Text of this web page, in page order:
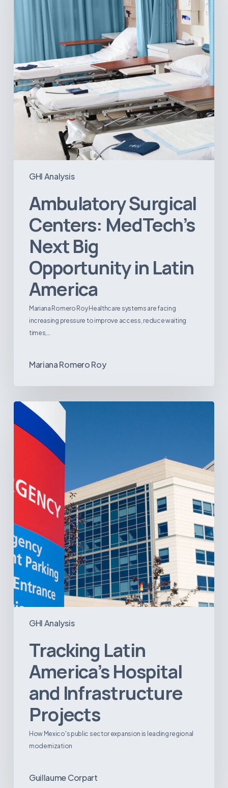
GHI Analysis
Opportunity
America
Ambulatory Surgical
Centers: MedTech’s
Next Big
Opportunity in Latin
America
Mariana Romero Roy Healthcare systems are facing
increasing pressure to improve access, reduce waiting
times,…
Mariana Romero Roy
GHI Analysis
Tracking
America’s
Hospital
Projects
Tracking Latin
America’s Hospital
and Infrastructure
Projects
How Mexico's public sector expansion is leading regional
modernization
Guillaume Corpart